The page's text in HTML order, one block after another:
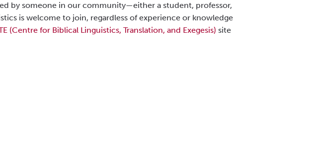
by someone in our community—either a student, professor,
is welcome to join, regardless of experience or knowledge
(Centre for Biblical Linguistics, Translation, and Exegesis) site